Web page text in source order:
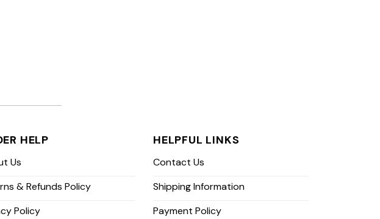
HELP
Us
& Refunds Policy
Policy
HELPFUL LINKS
Contact Us
Shipping Information
Payment Policy